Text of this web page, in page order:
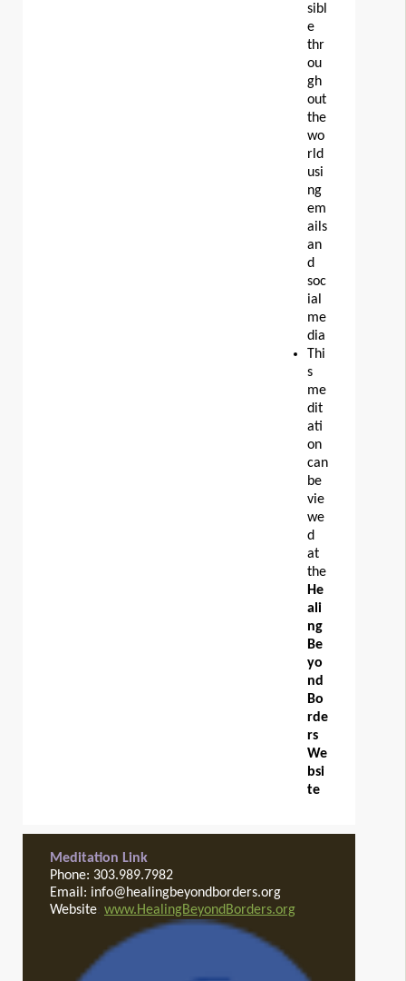
sibl
e
thr
ou
gh
out
the
wo
rld
usi
ng
em
ails
an
d
soc
ial
me
dia
Thi
s
me
dit
ati
on
can
be
vie
we
d
at
the
He
ali
ng
Be
yo
nd
Bo
rde
rs
We
bsi
te
Meditation Link
Phone: 303.989.7982
Email: info@healingbeyondborders.org
Website www.HealingBeyondBorders.org